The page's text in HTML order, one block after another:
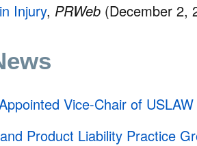
Injury, PRWeb (December 2,
Vice-Chair of
Product Liability Practice